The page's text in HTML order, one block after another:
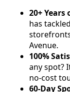
20+ Years
has
Avenue.
100%
any spot?
no-cost
60-Day